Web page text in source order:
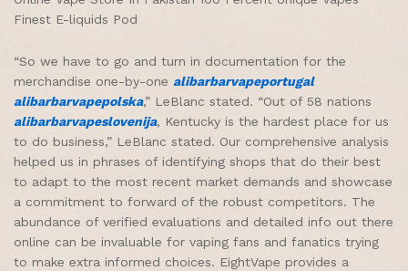
Finest E-liquids Pod
“So we have to go and turn in documentation for the
merchandise one-by-one alibarbarvapeportugal
alibarbarvapepolska,” LeBlanc stated. “Out of 58 nations
alibarbarvapeslovenija, Kentucky is the hardest place for us
to do business,” LeBlanc stated. Our comprehensive analysis
helped us in phrases of identifying shops that do their best
to adapt to the most recent market demands and showcase
a commitment to forward of the robust competitors. The
abundance of verified evaluations and detailed info out there
online can be invaluable for vaping fans and fanatics trying
to make extra informed choices. EightVape provides a